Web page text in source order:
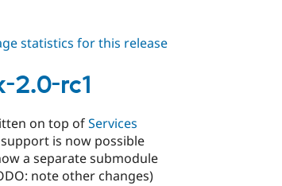
statistics for this release
2.0-rc1
on top ofServices
support is now possible
a separate submodule
note other changes)